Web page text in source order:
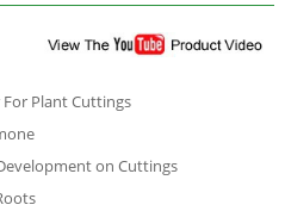
Plant Cuttings
on Cuttings